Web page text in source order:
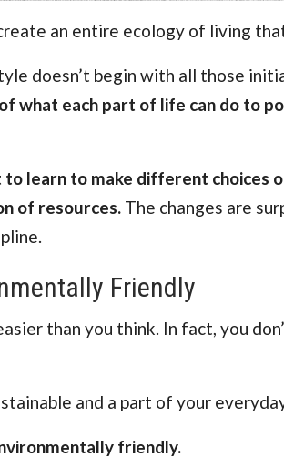
an entire ecology of living
doesn’t begin with all those
what each part of life can do to
learn to make different choices
of resources. The changes are
Friendly
than you think. In fact, you
and a part of your
friendly.